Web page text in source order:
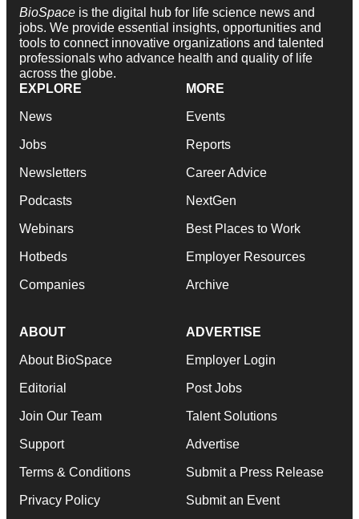
BioSpace is the digital hub for life science news and
jobs. We provide essential insights, opportunities and
tools to connect innovative organizations and talented
professionals who advance health and quality of life
across the globe.
EXPLORE
News
Jobs
Newsletters
Podcasts
Webinars
Hotbeds
Companies
MORE
Events
Reports
Career Advice
NextGen
Best Places to Work
Employer Resources
Archive
ABOUT
About BioSpace
Editorial
Join Our Team
Support
Terms & Conditions
Privacy Policy
ADVERTISE
Employer Login
Post Jobs
Talent Solutions
Advertise
Submit a Press Release
Submit an Event